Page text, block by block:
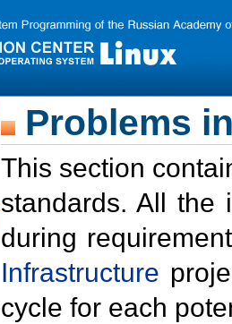
Problems
This section
standards. All the
during
Infrastructure
cycle for each